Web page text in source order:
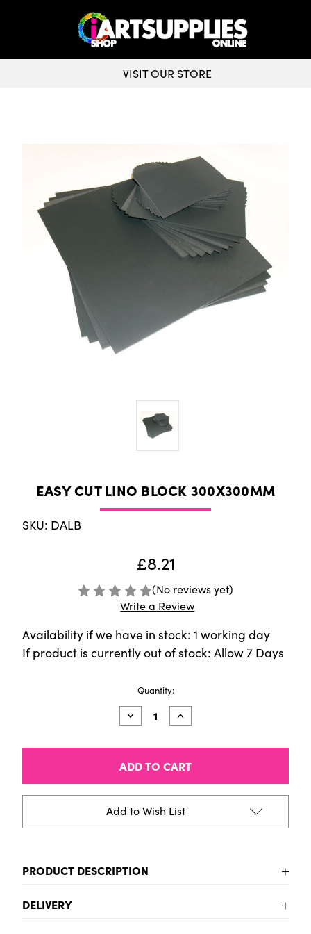
VISIT OUR STORE
EASY CUT LINO BLOCK 300X300MM
SKU: DALB
£8.21
(No reviews yet)
Write a Review
Availability if we have in stock: 1 working day
If product is currently out of stock: Allow 7 Days
Quantity:
Decrease
Quantity
Easy
Lino
Block
300x300mm
Increase
Quantity
Easy
Lino
Block
300x300mm
Add to Wish List
PRODUCT DESCRIPTION
smooth surface will give you an uniform and crisp
DELIVERY